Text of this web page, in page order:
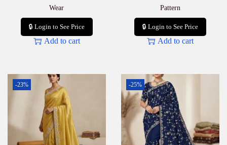
Wear
🔒 Login to See Price
Add to cart
Pattern
🔒 Login to See Price
Add to cart
-23% -25%